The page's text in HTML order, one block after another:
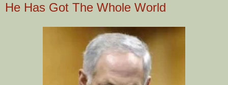
He Has Got The Whole World